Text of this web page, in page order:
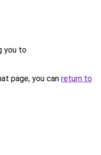
you to
page, you can return to